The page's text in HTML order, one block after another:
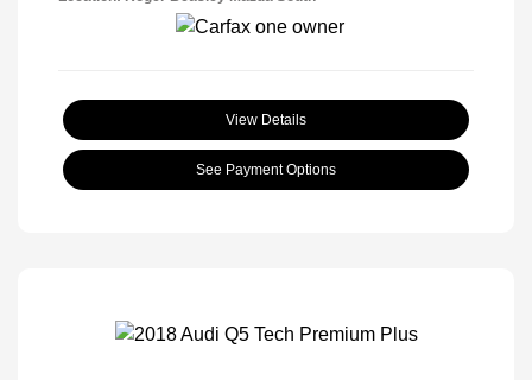
View Details
See Payment Options